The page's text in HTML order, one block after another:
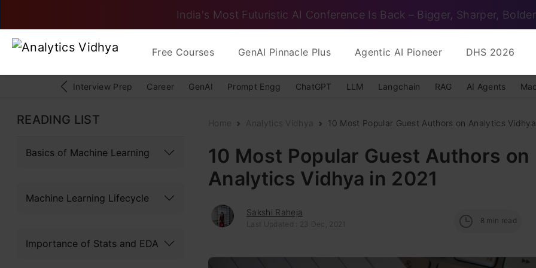
India's Most Futuristic AI Conference Is Back – Bigger, Sharper, Bolder
Free Courses GenAI Pinnacle Plus Agentic AI Pioneer DHS 2026
Interview Prep Career GenAI Prompt Engg ChatGPT LLM Langchain RAG AI Agents
READING LIST
Basics of Machine Learning
Machine Learning Lifecycle
Importance of Stats and EDA
Home Analytics Vidhya 10 Most Popular Guest Authors on Analytics
10 Most Popular Guest Authors on
Analytics Vidhya in 2021
Sakshi Raheja
Last Updated : 23 Dec, 2021 8 min read